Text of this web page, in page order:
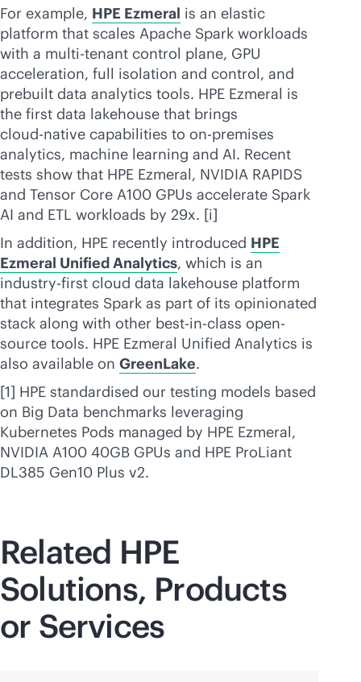
For example, HPE Ezmeral is an elastic
platform that scales Apache Spark workloads
with a multi-tenant control plane, GPU
acceleration, full isolation and control, and
prebuilt data analytics tools. HPE Ezmeral is
the first data lakehouse that brings
cloud-native capabilities to on-premises
analytics, machine learning and AI. Recent
tests show that HPE Ezmeral, NVIDIA RAPIDS
and Tensor Core A100 GPUs accelerate Spark
AI and ETL workloads by 29x. [i]
In addition, HPE recently introduced HPE
Ezmeral Unified Analytics, which is an
industry-first cloud data lakehouse platform
that integrates Spark as part of its opinionated
stack along with other best-in-class open-
source tools. HPE Ezmeral Unified Analytics is
also available on GreenLake.
[1] HPE standardised our testing models based
on Big Data benchmarks leveraging
Kubernetes Pods managed by HPE Ezmeral,
NVIDIA A100 40GB GPUs and HPE ProLiant
DL385 Gen10 Plus v2.
Related HPE
Solutions, Products
or Services